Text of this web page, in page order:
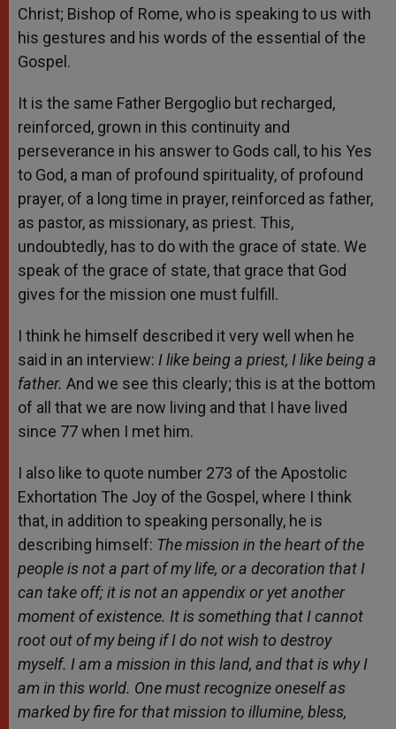
Christ; Bishop of Rome, who is speaking to us with
his gestures and his words of the essential of the
Gospel.
It is the same Father Bergoglio but recharged,
reinforced, grown in this continuity and
perseverance in his answer to Gods call, to his Yes
to God, a man of profound spirituality, of profound
prayer, of a long time in prayer, reinforced as father,
as pastor, as missionary, as priest. This,
undoubtedly, has to do with the grace of state. We
speak of the grace of state, that grace that God
gives for the mission one must fulfill.
I think he himself described it very well when he
said in an interview: I like being a priest, I like being a
father. And we see this clearly; this is at the bottom
of all that we are now living and that I have lived
since 77 when I met him.
I also like to quote number 273 of the Apostolic
Exhortation The Joy of the Gospel, where I think
that, in addition to speaking personally, he is
describing himself: The mission in the heart of the
people is not a part of my life, or a decoration that I
can take off; it is not an appendix or yet another
moment of existence. It is something that I cannot
root out of my being if I do not wish to destroy
myself. I am a mission in this land, and that is why I
am in this world. One must recognize oneself as
marked by fire for that mission to illumine, bless,